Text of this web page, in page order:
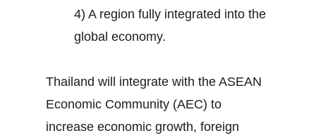
4) A region fully integrated into the
global economy.
Thailand will integrate with the ASEAN
Economic Community (AEC) to
increase economic growth, foreign